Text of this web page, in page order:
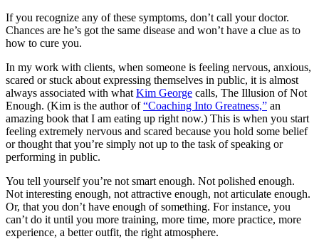
If you recognize any of these symptoms, don’t call your doctor.
Chances are he’s got the same disease and won’t have a clue as to
how to cure you.
In my work with clients, when someone is feeling nervous, anxious,
scared or stuck about expressing themselves in public, it is almost
always associated with what Kim George calls, The Illusion of Not
Enough. (Kim is the author of“Coaching Into Greatness,” an
amazing book that I am eating up right now.) This is when you start
feeling extremely nervous and scared because you hold some belief
or thought that you’re simply not up to the task of speaking or
performing in public.
You tell yourself you’re not smart enough. Not polished enough.
Not interesting enough, not attractive enough, not articulate enough.
Or, that you don’t have enough of something. For instance, you
can’t do it until you more training, more time, more practice, more
experience, a better outfit, the right atmosphere.